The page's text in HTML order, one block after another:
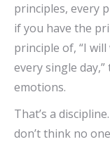
principles, every
if you have the
principle of, “I
every single
emotions.
That’s a
don’t think no